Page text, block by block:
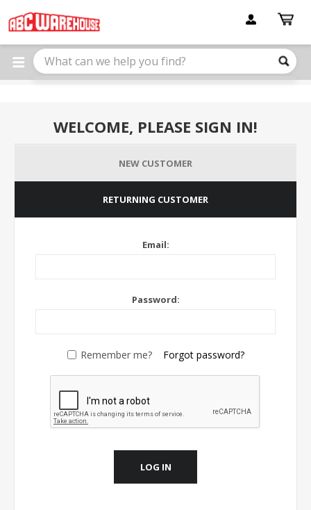
note:
This
website
includes
WELCOME, PLEASE SIGN IN!
NEW CUSTOMER
RETURNING CUSTOMER
Email:
Password:
Remember me? Forgot password?
LOG IN